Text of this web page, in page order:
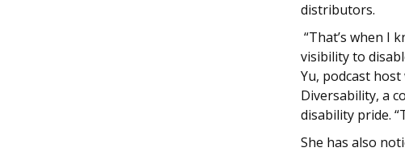
distributors.
“That’s when I
visibility to
Yu, podcast
Diversability, a
disability pride.
She has also